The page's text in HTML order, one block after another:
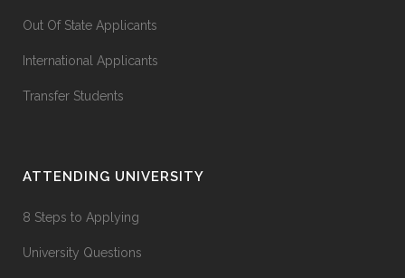
Out Of State Applicants
International Applicants
Transfer Students
ATTENDING UNIVERSITY
8 Steps to Applying
University Questions